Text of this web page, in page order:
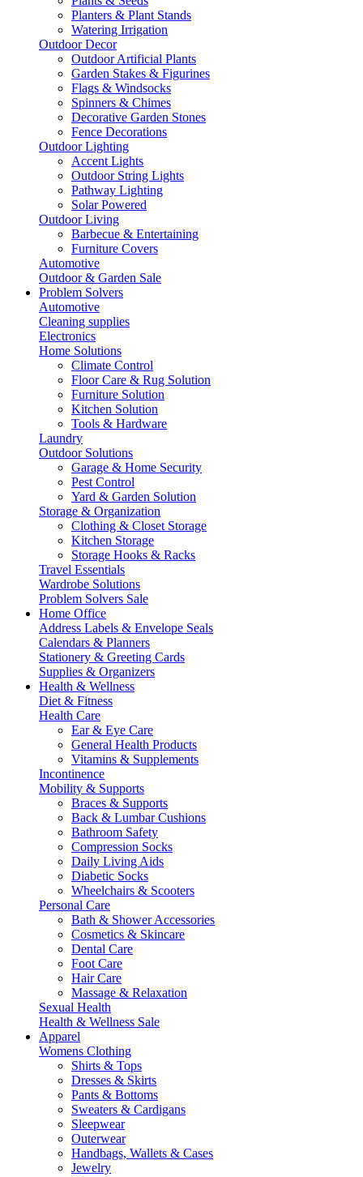
Planters & Plant Stands
Watering Irrigation
Outdoor Decor
Outdoor Artificial Plants
Garden Stakes & Figurines
Flags & Windsocks
Spinners & Chimes
Decorative Garden Stones
Fence Decorations
Outdoor Lighting
Accent Lights
Outdoor String Lights
Pathway Lighting
Solar Powered
Outdoor Living
Barbecue & Entertaining
Furniture Covers
Automotive
Outdoor & Garden Sale
Problem Solvers
Automotive
Cleaning supplies
Electronics
Home Solutions
Climate Control
Floor Care & Rug Solution
Furniture Solution
Kitchen Solution
Tools & Hardware
Laundry
Outdoor Solutions
Garage & Home Security
Pest Control
Yard & Garden Solution
Storage & Organization
Clothing & Closet Storage
Kitchen Storage
Storage Hooks & Racks
Travel Essentials
Wardrobe Solutions
Problem Solvers Sale
Home Office
Address Labels & Envelope Seals
Calendars & Planners
Stationery & Greeting Cards
Supplies & Organizers
Health & Wellness
Diet & Fitness
Health Care
Ear & Eye Care
General Health Products
Vitamins & Supplements
Incontinence
Mobility & Supports
Braces & Supports
Back & Lumbar Cushions
Bathroom Safety
Compression Socks
Daily Living Aids
Diabetic Socks
Wheelchairs & Scooters
Personal Care
Bath & Shower Accessories
Cosmetics & Skincare
Dental Care
Foot Care
Hair Care
Massage & Relaxation
Sexual Health
Health & Wellness Sale
Apparel
Womens Clothing
Shirts & Tops
Dresses & Skirts
Pants & Bottoms
Sweaters & Cardigans
Sleepwear
Outerwear
Handbags, Wallets & Cases
Jewelry